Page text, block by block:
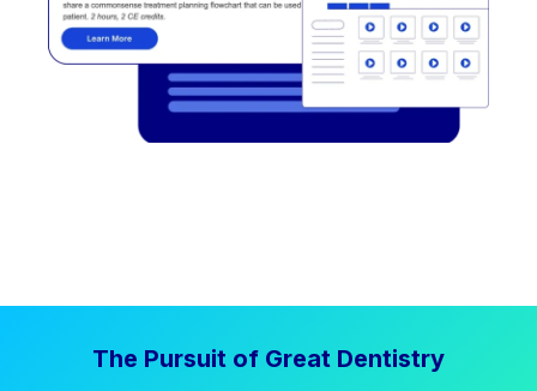
The Pursuit of Great Dentistry